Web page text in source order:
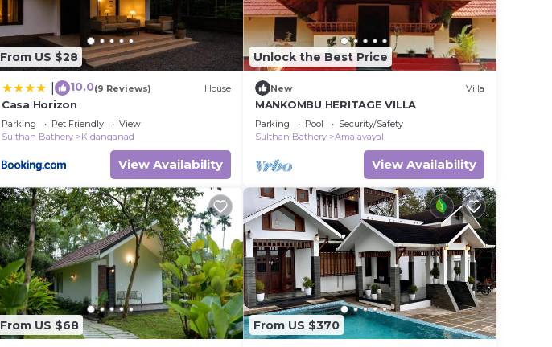
From US $28
10.0(9 Reviews) House
Casa Horizon
Parking Pet Friendly
View
Sulthan Bathery
Kidanganad
View Availability
Unlock the Best Price
New Villa
MANKOMBU HERITAGE VILLA
Parking Pool
Security/Safety
Sulthan Bathery
Amalavayal
View Availability
From US $68 From US $370